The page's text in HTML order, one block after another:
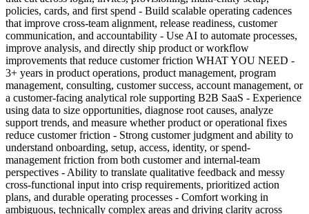
policies, cards, and first spend - Build scalable operating cadences
that improve cross-team alignment, release readiness, customer
communication, and accountability - Use AI to automate processes,
improve analysis, and directly ship product or workflow
improvements that reduce customer friction WHAT YOU NEED -
3+ years in product operations, product management, program
management, consulting, customer success, account management, or
a customer-facing analytical role supporting B2B SaaS - Experience
using data to size opportunities, diagnose root causes, analyze
support trends, and measure whether product or operational fixes
reduce customer friction - Strong customer judgment and ability to
understand onboarding, setup, access, identity, or spend-
management friction from both customer and internal-team
perspectives - Ability to translate qualitative feedback and messy
cross-functional input into crisp requirements, prioritized action
plans, and durable operating processes - Comfort working in
ambiguous, technically complex areas and driving clarity across